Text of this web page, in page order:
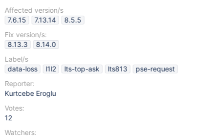
Affected version/s
7.6.15
7.13.14
8.5.5
Fix version/s:
8.13.3
8.14.0
Label/s
data-loss
l1l2 lts-top-ask lts813
pse-request
Reporter:
Kurtcebe Eroglu
Votes:
12
Watchers: